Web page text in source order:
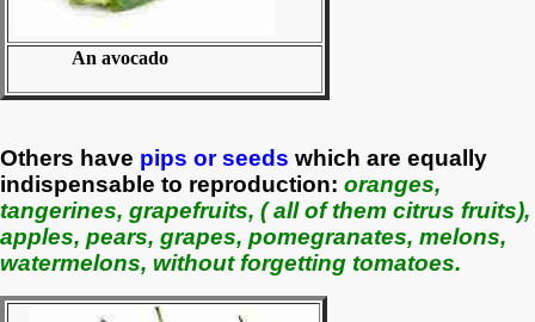
An avocado
Others have pips or seeds which are equally
indispensable to reproduction: oranges,
tangerines, grapefruits, ( all of them citrus fruits),
apples, pears, grapes, pomegranates, melons,
watermelons, without forgetting tomatoes.